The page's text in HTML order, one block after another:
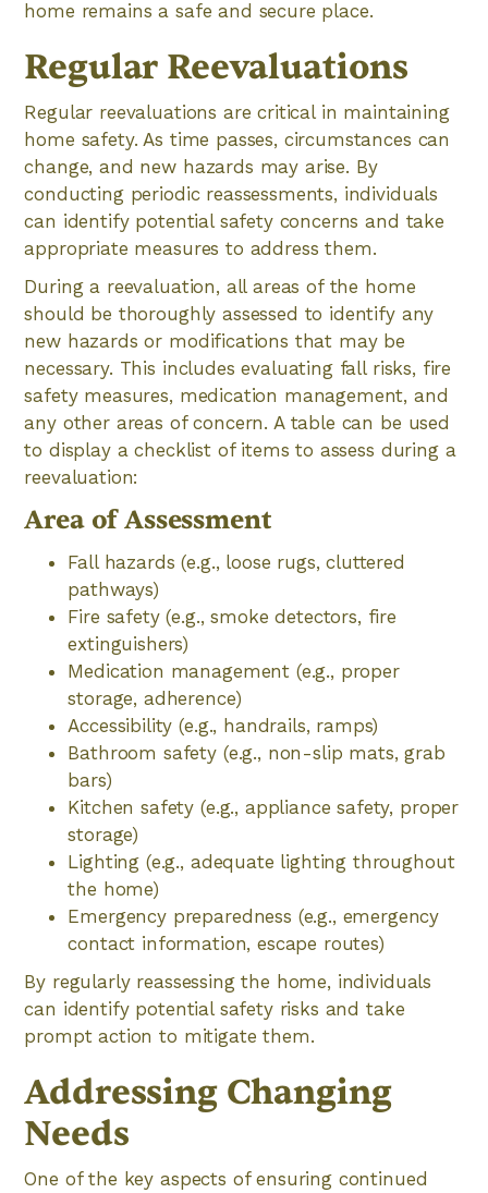
home remains a safe and secure place.
Regular Reevaluations
Regular reevaluations are critical in maintaining
home safety. As time passes, circumstances can
change, and new hazards may arise. By
conducting periodic reassessments, individuals
can identify potential safety concerns and take
appropriate measures to address them.
During a reevaluation, all areas of the home
should be thoroughly assessed to identify any
new hazards or modifications that may be
necessary. This includes evaluating fall risks, fire
safety measures, medication management, and
any other areas of concern. A table can be used
to display a checklist of items to assess during a
reevaluation:
Area of Assessment
Fall hazards (e.g., loose rugs, cluttered
pathways)
Fire safety (e.g., smoke detectors, fire
extinguishers)
Medication management (e.g., proper
storage, adherence)
Accessibility (e.g., handrails, ramps)
Bathroom safety (e.g., non-slip mats, grab
bars)
Kitchen safety (e.g., appliance safety, proper
storage)
Lighting (e.g., adequate lighting throughout
the home)
Emergency preparedness (e.g., emergency
contact information, escape routes)
By regularly reassessing the home, individuals
can identify potential safety risks and take
prompt action to mitigate them.
Addressing Changing
Needs
One of the key aspects of ensuring continued